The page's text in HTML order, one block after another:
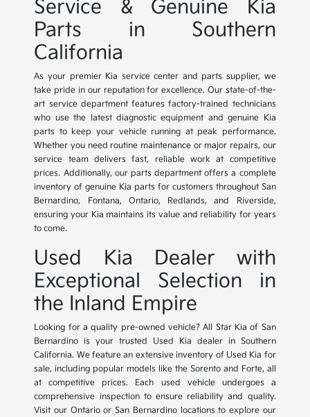
Service & Genuine Kia
Parts in Southern
California
As your premier Kia service center and parts supplier, we
take pride in our reputation for excellence. Our state-of-the-
art service department features factory-trained technicians
who use the latest diagnostic equipment and genuine Kia
parts to keep your vehicle running at peak performance.
Whether you need routine maintenance or major repairs, our
service team delivers fast, reliable work at competitive
prices. Additionally, our parts department offers a complete
inventory of genuine Kia parts for customers throughout San
Bernardino, Fontana, Ontario, Redlands, and Riverside,
ensuring your Kia maintains its value and reliability for years
to come.
Used Kia Dealer with
Exceptional Selection in
the Inland Empire
Looking for a quality pre-owned vehicle? All Star Kia of San
Bernardino is your trusted Used Kia dealer in Southern
California. We feature an extensive inventory of Used Kia for
sale, including popular models like the Sorento and Forte, all
at competitive prices. Each used vehicle undergoes a
comprehensive inspection to ensure reliability and quality.
Visit our Ontario or San Bernardino locations to explore our